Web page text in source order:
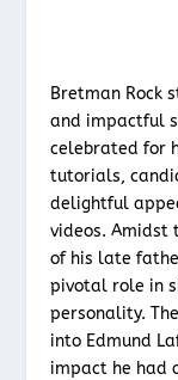
Bretman Rock
and impactful
celebrated for
tutorials,
delightful
videos. Amidst
of his late
pivotal role in
personality.
into Edmund
impact he had